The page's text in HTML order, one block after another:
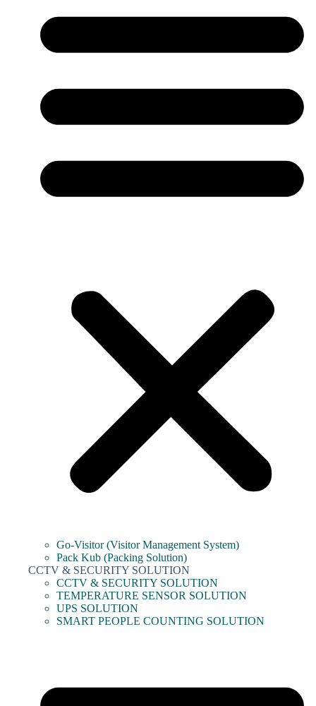
Go-Visitor (Visitor Management System)
Pack Kub (Packing Solution)
CCTV & SECURITY SOLUTION
CCTV & SECURITY SOLUTION
TEMPERATURE SENSOR SOLUTION
UPS SOLUTION
SMART PEOPLE COUNTING SOLUTION